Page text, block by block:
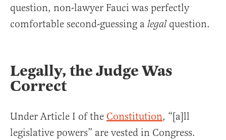
question, non-lawyer Fauci was perfectly
comfortable second-guessing a legal question.
Legally, the Judge Was
Correct
Under Article I of the Constitution, “[a]ll
legislative powers” are vested in Congress.